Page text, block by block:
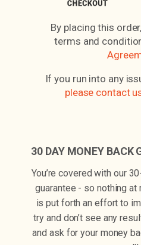
By placing this
terms and
If you run into any
please contact
30 DAY MONEY BACK
You’re covered with our
guarantee - so nothing at
is put forth an effort to
try and don’t see any
and ask for your money